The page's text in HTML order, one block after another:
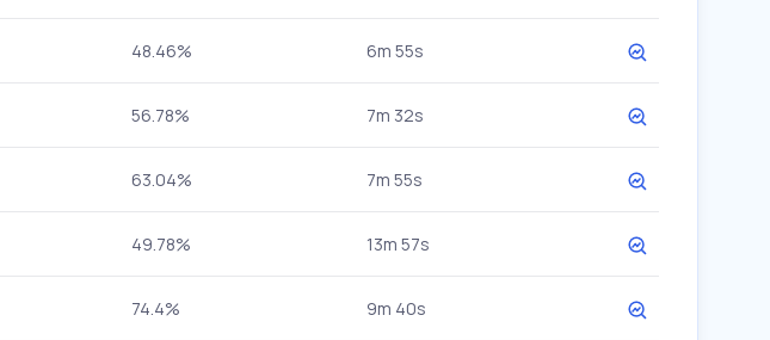
48.46% 6m 55s
56.78% 7m 32s
63.04% 7m 55s
49.78% 13m 57s
74.4% 9m 40s